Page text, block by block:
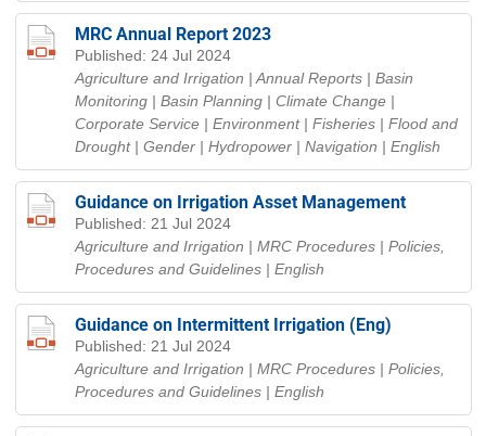
MRC Annual Report 2023
Published: 24 Jul 2024
Agriculture and Irrigation | Annual Reports | Basin
Monitoring | Basin Planning | Climate Change |
Corporate Service | Environment | Fisheries | Flood and
Drought | Gender | Hydropower | Navigation | English
Guidance on Irrigation Asset Management
Published: 21 Jul 2024
Agriculture and Irrigation | MRC Procedures | Policies,
Procedures and Guidelines | English
Guidance on Intermittent Irrigation (Eng)
Published: 21 Jul 2024
Agriculture and Irrigation | MRC Procedures | Policies,
Procedures and Guidelines | English